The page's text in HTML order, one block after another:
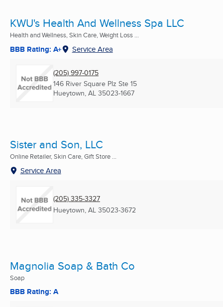
KWU's Health And Wellness Spa LLC
Health and Wellness, Skin Care, Weight Loss ...
BBB Rating: A+ Service Area
(205) 997-0175
146 River Square Plz Ste 15
Hueytown, AL 35023-1667
Sister and Son, LLC
Online Retailer, Skin Care, Gift Store ...
Service Area
(205) 335-3327
Hueytown, AL 35023-3672
Magnolia Soap & Bath Co
Soap
BBB Rating: A